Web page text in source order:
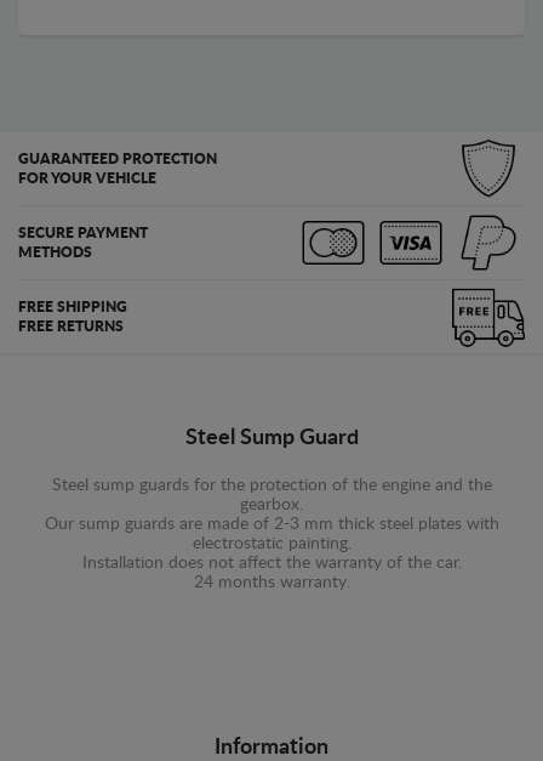
GUARANTEED PROTECTION
FOR YOUR VEHICLE
SECURE PAYMENT
METHODS
FREE SHIPPING
FREE RETURNS
Steel Sump Guard
Steel sump guards for the protection of the engine and the
gearbox.
Our sump guards are made of 2-3 mm thick steel plates with
electrostatic painting.
Installation does not affect the warranty of the car.
24 months warranty.
Information